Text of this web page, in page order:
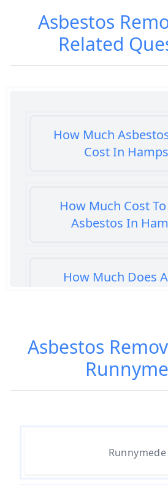
Asbestos
Related
How Much
Cost In
How Much Cost
Asbestos In
How Much Does
How Much Does
Popcorn Ceiling
How Much Does
Asbestos
Runnymede